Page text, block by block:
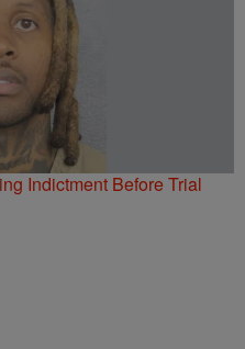
Indictment Before Trial